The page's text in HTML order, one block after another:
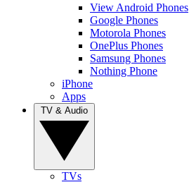
View Android Phones
Google Phones
Motorola Phones
OnePlus Phones
Samsung Phones
Nothing Phone
iPhone
Apps
TVs